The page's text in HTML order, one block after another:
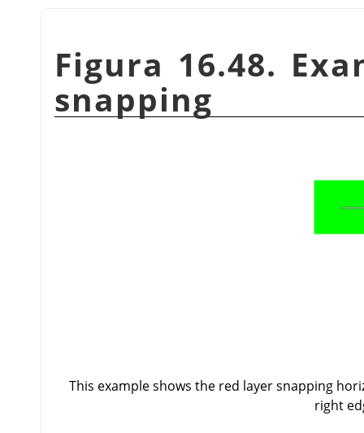
Figura 16.48.
snapping
This example shows the red layer snapping
right